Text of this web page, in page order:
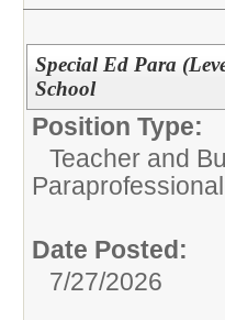
Special Ed Para
School
Position Type:
Teacher and
Paraprofessional
Date Posted:
7/27/2026